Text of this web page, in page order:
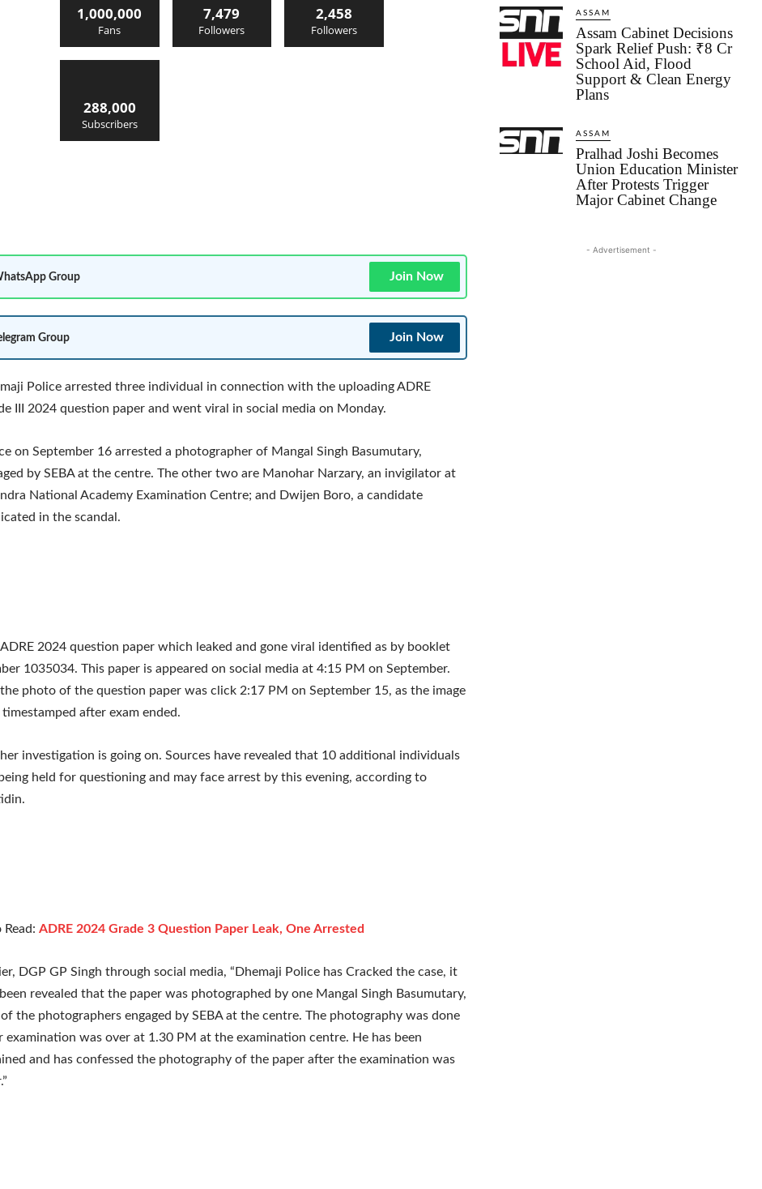
1,000,000
Fans
7,479
Followers
2,458
Followers
288,000
Subscribers
Group Join Now
Group Join Now
Police arrested three individual in connection with the uploading ADRE
III 2024 question paper and went viral in social media on Monday.
on September 16 arrested a photographer of Mangal Singh Basumutary,
by SEBA at the centre. The other two are Manohar Narzary, an invigilator at
National Academy Examination Centre; and Dwijen Boro, a candidate
in the scandal.
2024 question paper which leaked and gone viral identified as by booklet
1035034. This paper is appeared on social media at 4:15 PM on September.
photo of the question paper was click 2:17 PM on September 15, as the image
timestamped after exam ended.
investigation is going on. Sources have revealed that 10 additional individuals
held for questioning and may face arrest by this evening, according to
Read: ADRE 2024 Grade 3 Question Paper Leak, One Arrested
DGP GP Singh through social media, “Dhemaji Police has Cracked the case, it
revealed that the paper was photographed by one Mangal Singh Basumutary,
the photographers engaged by SEBA at the centre. The photography was done
examination was over at 1.30 PM at the examination centre. He has been
and has confessed the photography of the paper after the examination was
ASSAM
Assam Cabinet Decisions
Spark Relief Push: ₹8 Cr
School Aid, Flood
Support & Clean Energy
Plans
ASSAM
Pralhad Joshi Becomes
Union Education Minister
After Protests Trigger
Major Cabinet Change
- Advertisement -